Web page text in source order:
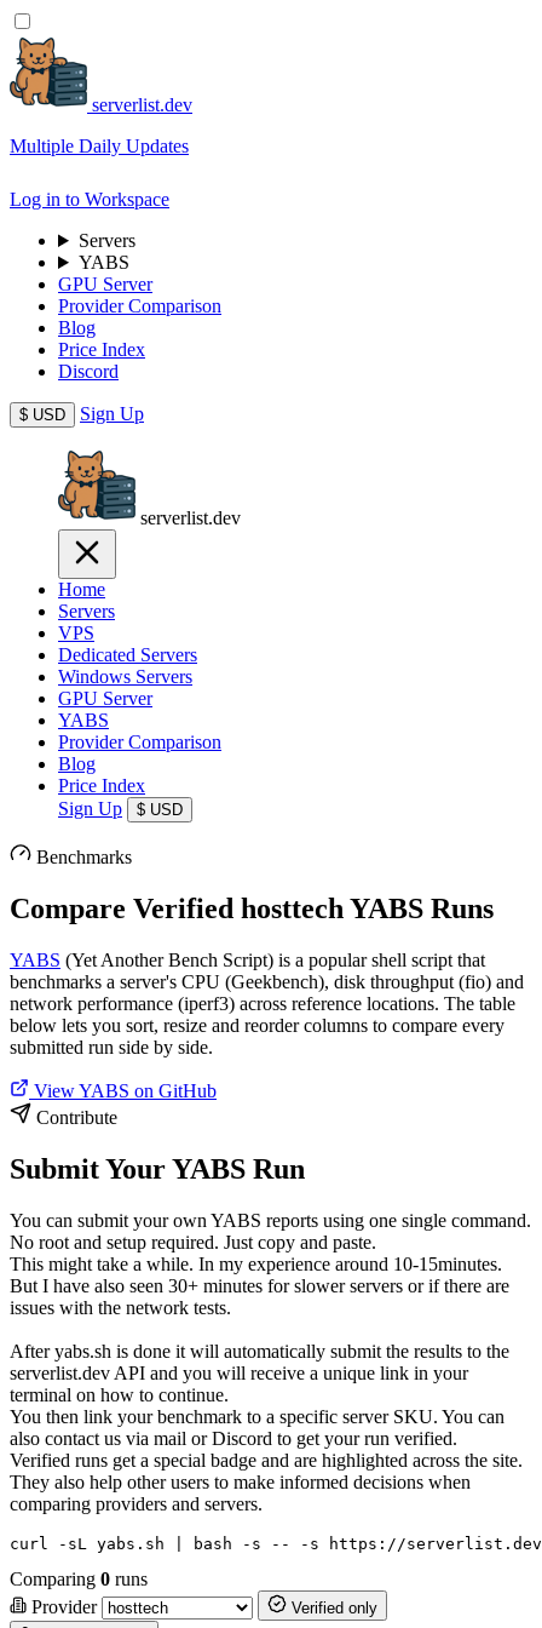
serverlist.dev
Multiple Daily Updates
Log in to Workspace
Servers
YABS
GPU Server
Provider Comparison
Blog
Price Index
Discord
$ USD Sign Up
serverlist.dev
Home
Servers
VPS
Dedicated Servers
Windows Servers
GPU Server
YABS
Provider Comparison
Blog
Price Index
Sign Up
$ USD
Benchmarks
Compare Verified hosttech YABS Runs
YABS (Yet Another Bench Script) is a popular shell script that
benchmarks a server's CPU (Geekbench), disk throughput (fio) and
network performance (iperf3) across reference locations. The table
below lets you sort, resize and reorder columns to compare every
submitted run side by side.
View YABS on GitHub
Contribute
Submit Your YABS Run
You can submit your own YABS reports using one single command.
No root and setup required. Just copy and paste.
This might take a while. In my experience around 10-15minutes.
But I have also seen 30+ minutes for slower servers or if there are
issues with the network tests.
After yabs.sh is done it will automatically submit the results to the
serverlist.dev API and you will receive a unique link in your
terminal on how to continue.
You then link your benchmark to a specific server SKU. You can
also contact us via mail or Discord to get your run verified.
Verified runs get a special badge and are highlighted across the site.
They also help other users to make informed decisions when
comparing providers and servers.
curl -sL yabs.sh | bash -s -- -s https://serverlist.dev/
Comparing 0 runs
Provider
Verified only